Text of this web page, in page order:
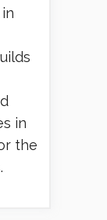
in
the